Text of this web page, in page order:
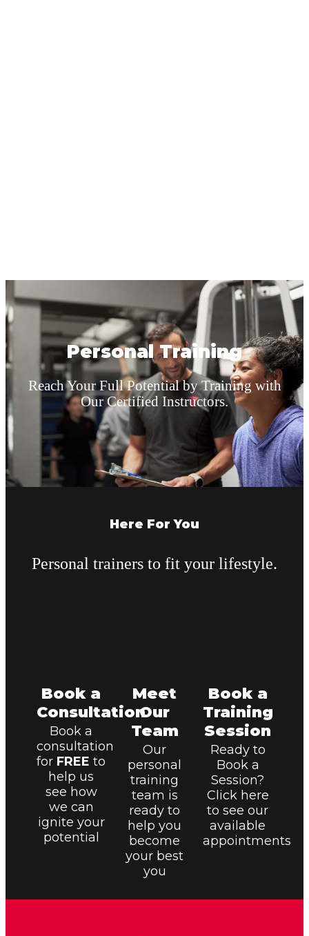
Personal Training
Reach Your Full Potential by Training with
Our Certified Instructors.
Here For You
Personal trainers to fit your lifestyle.
Book a
Consultation
Book a
consultation
for FREE to
help us
see how
we can
ignite your
potential
Meet
Our
Team
Our
personal
training
team is
ready to
help you
become
your best
you
Book a
Training
Session
Ready to
Book a
Session?
Click here
to see our
available
appointments